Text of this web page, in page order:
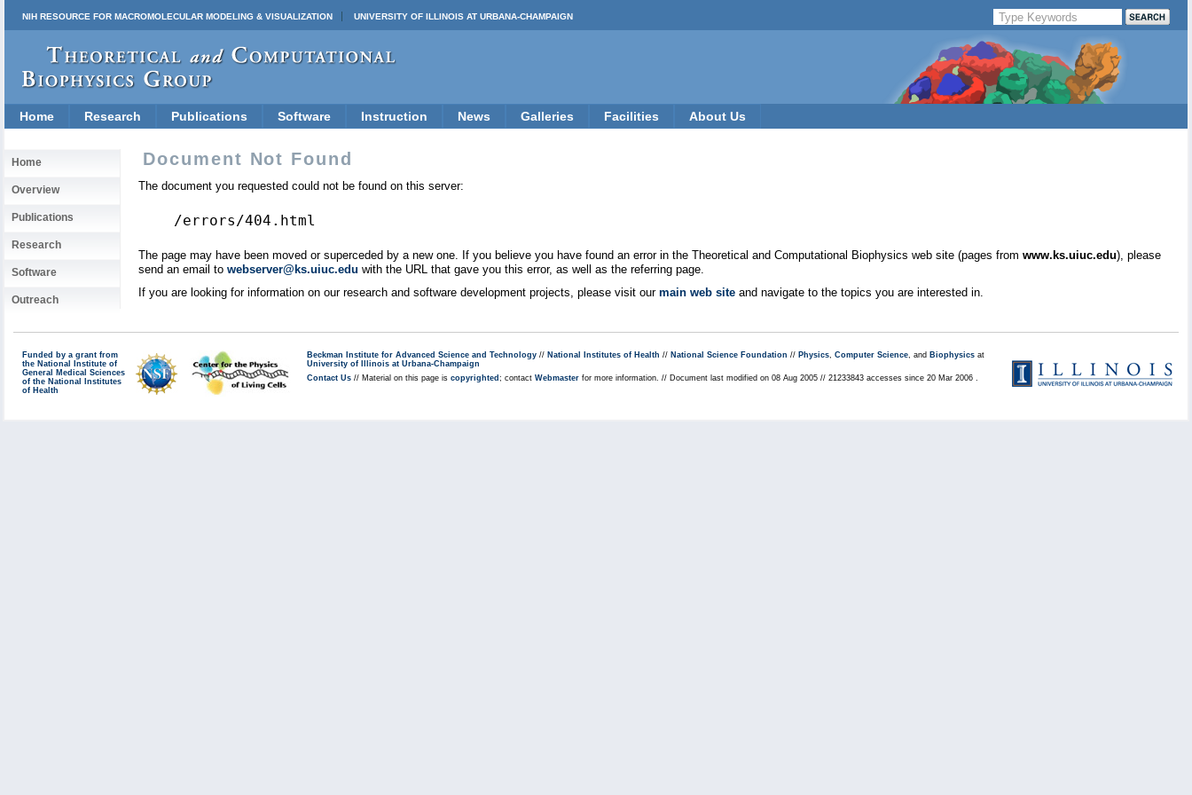
NIH RESOURCE FOR MACROMOLECULAR MODELING & VISUALIZATION UNIVERSITY OF ILLINOIS AT URBANA-CHAMPAIGN
Home Research Publications Software Instruction News Galleries Facilities About Us
Home
Overview
Publications
Research
Software
Outreach
Document Not Found
The document you requested could not be found on this server:
/errors/404.html
The page may have been moved or superceded by a new one. If you believe you have found an error in the Theoretical and Computational Biophysics web site (pages from www.ks.uiuc.edu), please
send an email to webserver@ks.uiuc.edu with the URL that gave you this error, as well as the referring page.
If you are looking for information on our research and software development projects, please visit our main web site and navigate to the topics you are interested in.
Funded by a grant from
the National Institute of
General Medical Sciences
of the National Institutes
of Health
Beckman Institute for Advanced Science and Technology // National Institutes of Health // National Science Foundation // Physics, Computer Science, and Biophysics at
University of Illinois at Urbana-Champaign
Contact Us // Material on this page is copyrighted ; contact Webmaster for more information. // Document last modified on 08 Aug 2005 // 21233843 accesses since 20 Mar 2006 .